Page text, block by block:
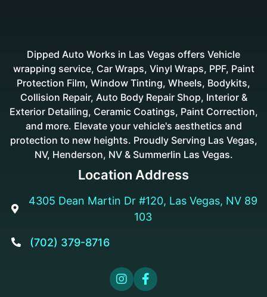
Dipped Auto Works in Las Vegas offers Vehicle
wrapping service, Car Wraps, Vinyl Wraps, PPF, Paint
Protection Film, Window Tinting, Wheels, Bodykits,
Collision Repair, Auto Body Repair Shop, Interior &
Exterior Detailing, Ceramic Coatings, Paint Correction,
and more. Elevate your vehicle's aesthetics and
protection to new heights. Proudly Serving Las Vegas,
NV, Henderson, NV & Summerlin Las Vegas.
Location Address

4305 Dean Martin Dr #120, Las Vegas, NV 89
103
 (702) 379-8716
 